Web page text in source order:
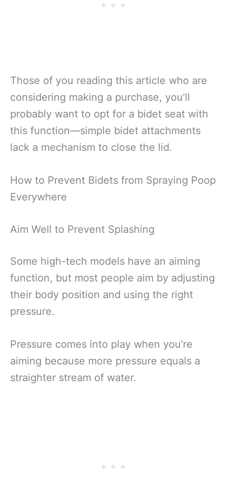
Those of you reading this article who are
considering making a purchase, you’ll
probably want to opt for a bidet seat with
this function—simple bidet attachments
lack a mechanism to close the lid.
How to Prevent Bidets from Spraying Poop
Everywhere
Aim Well to Prevent Splashing
Some high-tech models have an aiming
function, but most people aim by adjusting
their body position and using the right
pressure.
Pressure comes into play when you’re
aiming because more pressure equals a
straighter stream of water.